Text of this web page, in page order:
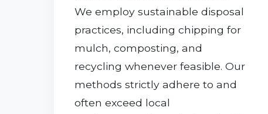
We employ sustainable disposal
practices, including chipping for
mulch, composting, and
recycling whenever feasible. Our
methods strictly adhere to and
often exceed local